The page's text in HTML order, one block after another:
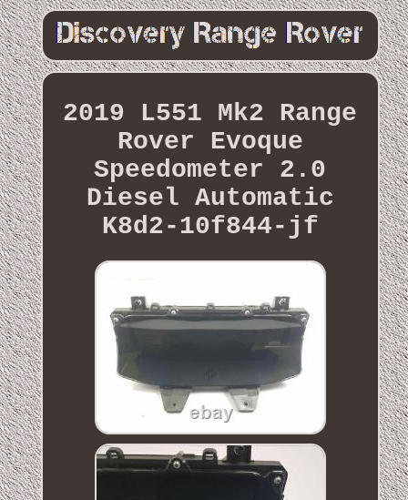
2019 L551 Mk2 Range
Rover Evoque
Speedometer 2.0
Diesel Automatic
K8d2-10f844-jf